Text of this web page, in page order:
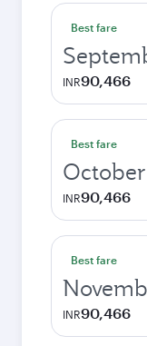
Best fare
INR90,466
Best fare
October
INR90,466
Best fare
INR90,466